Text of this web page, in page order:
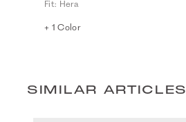
Fit: Hera
+ 1 Color
SIMILAR ARTICLES